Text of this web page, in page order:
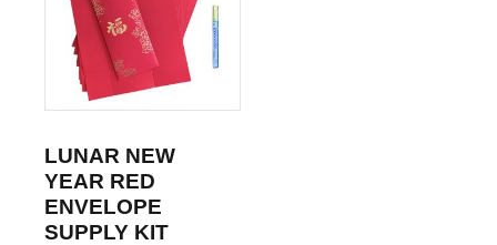
LUNAR NEW
YEAR RED
ENVELOPE
SUPPLY KIT